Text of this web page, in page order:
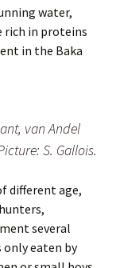
water,
rich in proteins
in the Baka
van Andel
S. Gallois.
different age,
several
eaten by